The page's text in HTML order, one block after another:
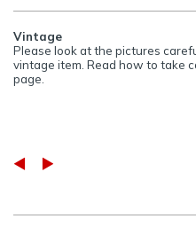
Vintage
Please look at the pictures
vintage item. Read how to take
page.